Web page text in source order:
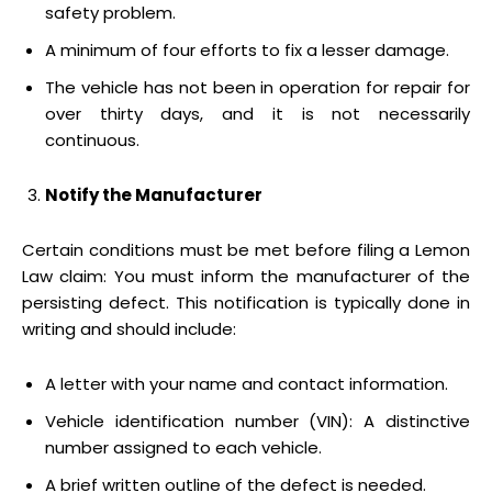
safety problem.
A minimum of four efforts to fix a lesser damage.
The vehicle has not been in operation for repair for
over thirty days, and it is not necessarily
continuous.
Notify the Manufacturer
Certain conditions must be met before filing a Lemon
Law claim: You must inform the manufacturer of the
persisting defect. This notification is typically done in
writing and should include:
A letter with your name and contact information.
Vehicle identification number (VIN): A distinctive
number assigned to each vehicle.
A brief written outline of the defect is needed.